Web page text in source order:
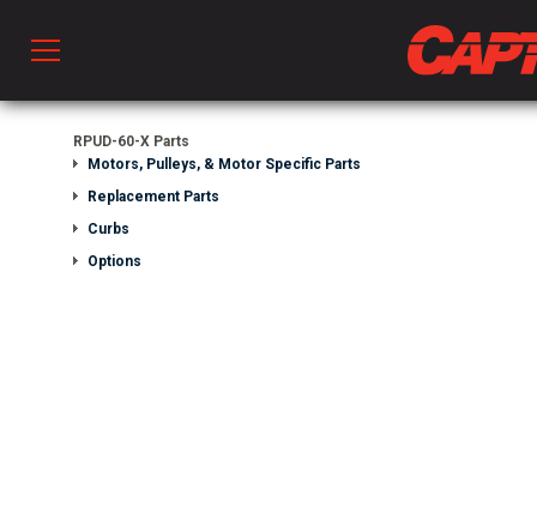
RPUD-60-X Parts
Motors, Pulleys, & Motor Specific Parts
Replacement Parts
Curbs
Options